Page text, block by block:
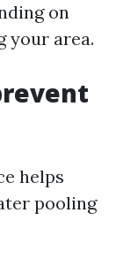
on
your area.
helps
pooling